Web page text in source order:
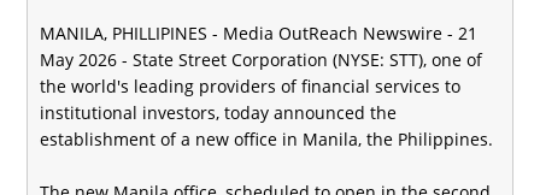
MANILA, PHILLIPINES - Media OutReach Newswire - 21
May 2026 - State Street Corporation (NYSE: STT), one of
the world's leading providers of financial services to
institutional investors, today announced the
establishment of a new office in Manila, the Philippines.